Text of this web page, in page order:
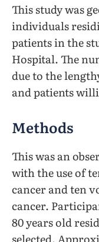
This study was
individuals
patients in the
Hospital. The
due to the
and patients
Methods
This was an
with the use of
cancer and ten
cancer.
80 years old
selected.